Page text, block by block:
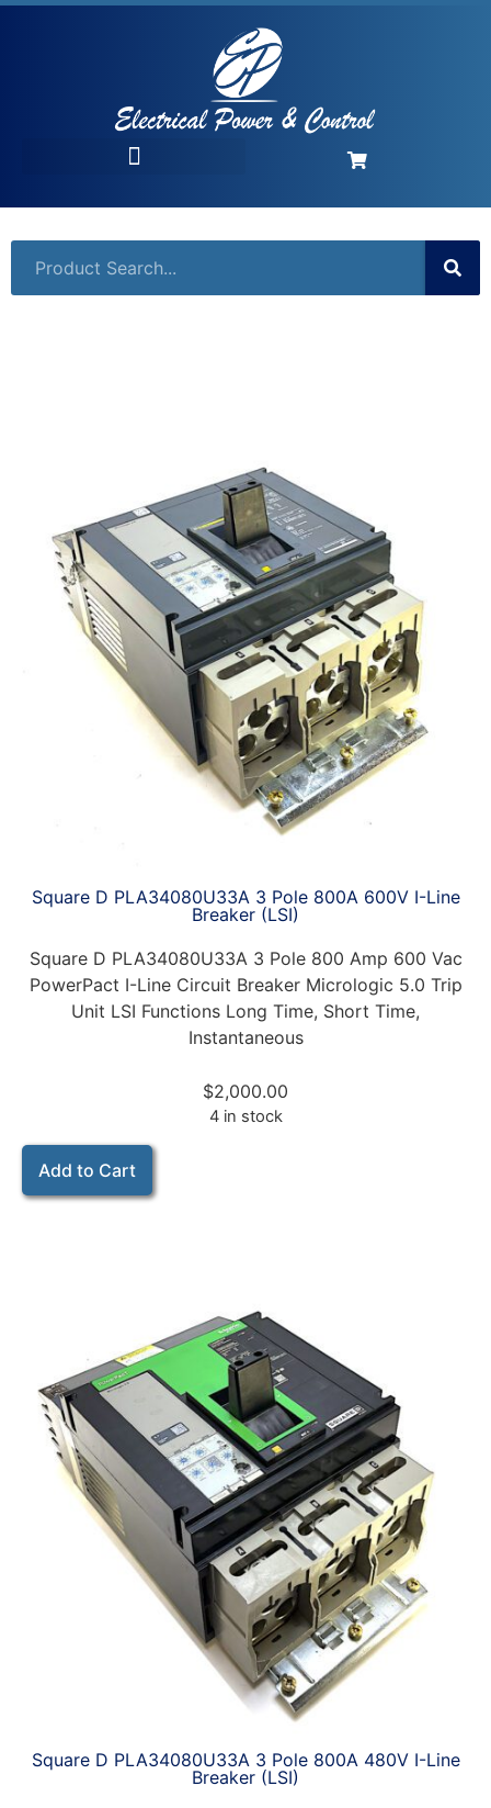
Square D PLA34080U33A 3 Pole 800A 600V I-Line
Breaker (LSI)
Square D PLA34080U33A 3 Pole 800 Amp 600 Vac
PowerPact I-Line Circuit Breaker Micrologic 5.0 Trip
Unit LSI Functions Long Time, Short Time,
Instantaneous
$2,000.00
4 in stock
Add to Cart
Square D PLA34080U33A 3 Pole 800A 480V I-Line
Breaker (LSI)